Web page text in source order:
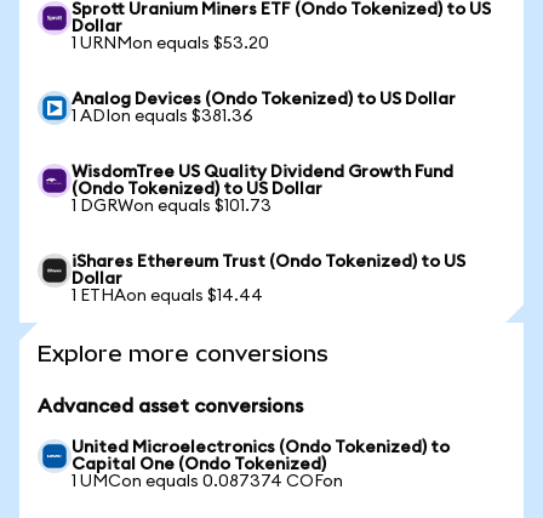
Sprott Uranium Miners ETF (Ondo Tokenized) to US
Dollar
1 URNMon equals $53.20
Analog Devices (Ondo Tokenized) to US Dollar
1 ADIon equals $381.36
WisdomTree US Quality Dividend Growth Fund
(Ondo Tokenized) to US Dollar
1 DGRWon equals $101.73
iShares Ethereum Trust (Ondo Tokenized) to US
Dollar
1 ETHAon equals $14.44
Explore more conversions
Advanced asset conversions
United Microelectronics (Ondo Tokenized) to
Capital One (Ondo Tokenized)
1 UMCon equals 0.087374 COFon